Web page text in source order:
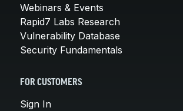
Webinars & Events
Rapid7 Labs Research
Vulnerability Database
Security Fundamentals
FOR CUSTOMERS
Sign In